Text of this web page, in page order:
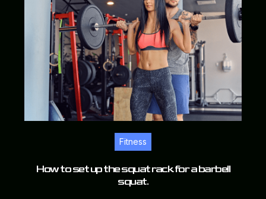
Fitness
How to set up the squat rack for a barbell
squat.